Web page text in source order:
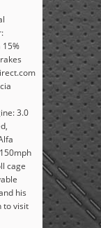
15%
3.0
cage
his
to visit